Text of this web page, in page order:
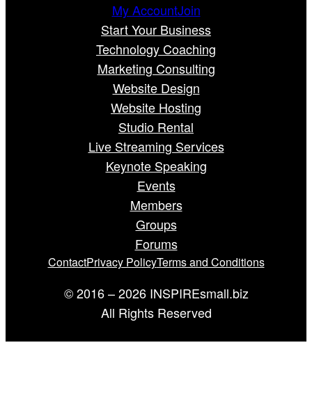
My AccountJoin
Start Your Business
Technology Coaching
Marketing Consulting
Website Design
Website Hosting
Studio Rental
Live Streaming Services
Keynote Speaking
Events
Members
Groups
Forums
ContactPrivacy PolicyTerms and Conditions
© 2016 – 2026 INSPIREsmall.biz
All Rights Reserved